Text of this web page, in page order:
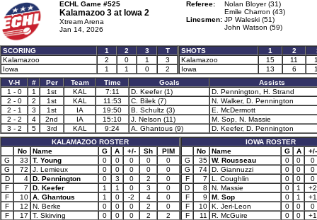
ECHL Game #525
Kalamazoo 3 at Iowa 2
Xtream Arena
Jan 14, 2026
Referee:
Nolan Bloyer (31)
Emile Charron (43)
Linesmen: JP Waleski (51)
John Watson (59)
SCORING 1 2 3
T
Kalamazoo
2 0 1
3
Iowa
1 1 0 2
SHOTS 1 2
Kalamazoo
15 11
Iowa
13 6
V-H
# Per Team Time Goals
Assists
1 - 0
1 1st KAL 7:11 D. Keefer (1)
D. Pennington, H. Strand
2 - 0
2 1st KAL 11:53 C. Bilek (7)
N. Walker, D. Pennington
2 - 1
3 1st IA 19:50 B. Schultz (3)
E. McDermott
2 - 2
4 2nd IA 15:10 J. Nelson (11)
M. Sop, N. Massie
3 - 2
5 3rd KAL 9:24 A. Ghantous (9)
D. Keefer, D. Pennington
KALAMAZOO ROSTER
No
Name G A +/- Sh
PIM
G
33 T. Young 0 0 0 0
0
G
72 J. Lemieux 0 0 0 0
0
D
4 D. Pennington 0 3 0 2
0
F
7 D. Keefer 1 1 0 3
0
F
10 A. Ghantous 1 0 -2 4
0
F
12 N. Berke 0 0 0 2
0
F
17 T. Skirving 0 0 0 2
2
IOWA ROSTER
No
Name G A
+/-
G
35 W. Rousseau 0 0
0
G
74 D. Giannuzzi 0 0
0
F
7 L. Coughlin 0 0
0
D
8 N. Massie 0 1
+2
F
9 M. Sop 0 1
+1
F
10 K. Jeri-Leon 0 0
0
F
11 R. McGuire 0 0
+1